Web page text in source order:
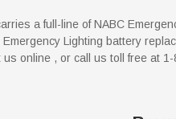
a full-line of NABC
Lighting battery
online , or call us toll free at